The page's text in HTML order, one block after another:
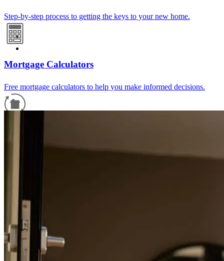
Step-by-step process to getting the keys to your new home.
Mortgage Calculators
Free mortgage calculators to help you make informed decisions.
For a smooth refinancing experience, know the facts.